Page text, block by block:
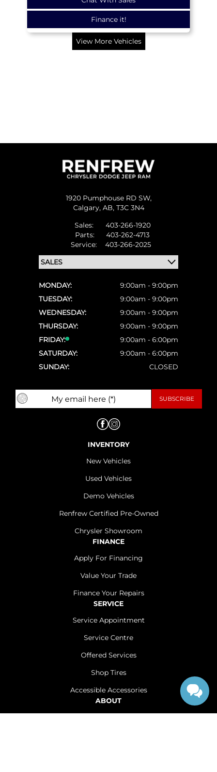
Finance it!
View More Vehicles
1920 Pumphouse RD SW,
Calgary, AB, T3C 3N4
Sales:
403-266-1920
Parts:
403-262-4713
Service:
403-266-2025
MONDAY:
9:00am - 9:00pm
TUESDAY:
9:00am - 9:00pm
WEDNESDAY:
9:00am - 9:00pm
THURSDAY:
9:00am - 9:00pm
FRIDAY:
9:00am - 6:00pm
SATURDAY:
9:00am - 6:00pm
SUNDAY:
CLOSED
INVENTORY
New Vehicles
Used Vehicles
Demo Vehicles
Renfrew Certified Pre-Owned
Chrysler Showroom
FINANCE
Apply For Financing
Value Your Trade
Finance Your Repairs
SERVICE
Service Appointment
Service Centre
Offered Services
Shop Tires
Accessible Accessories
ABOUT